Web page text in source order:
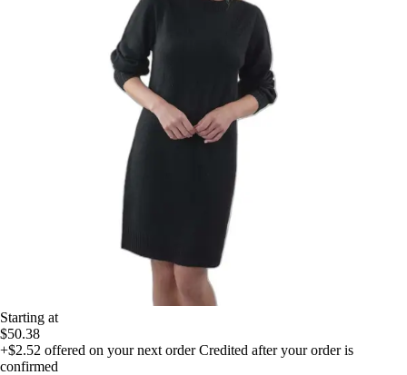
Starting at
$50.38
+$2.52 offered on your next order Credited after your order is
confirmed